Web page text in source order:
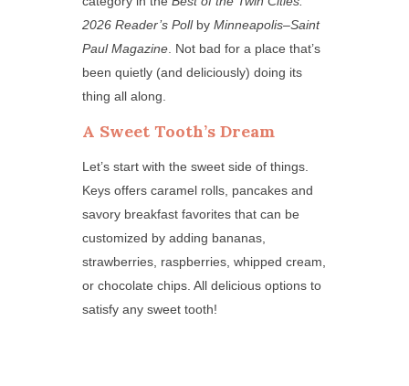
2026 Reader’s Pollby Minneapolis–Saint
Paul Magazine . Not bad for a place that’s
been quietly (and deliciously) doing its
thing all along.
A Sweet Tooth’s Dream
Let’s start with the sweet side of things.
Keys offers caramel rolls, pancakes and
savory breakfast favorites that can be
customized by adding bananas,
strawberries, raspberries, whipped cream,
or chocolate chips. All delicious options to
satisfy any sweet tooth!